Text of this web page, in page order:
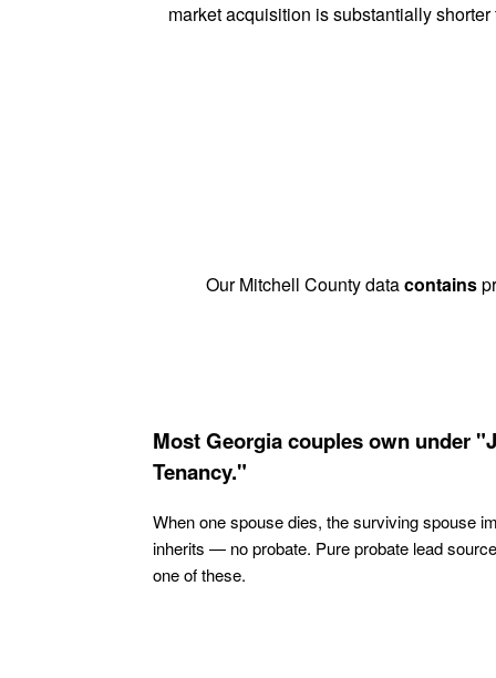
market acquisition is substantially
Our Mitchell County datacontains
Most Georgia couples own under
Tenancy."
When one spouse dies, the surviving spouse
inherits — no probate. Pure probate lead
one of these.